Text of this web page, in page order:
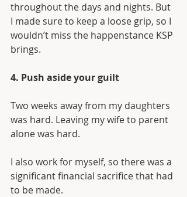
throughout the days and nights. But
I made sure to keep a loose grip, so I
wouldn’t miss the happenstance KSP
brings.
4. Push aside your guilt
Two weeks away from my daughters
was hard. Leaving my wife to parent
alone was hard.
I also work for myself, so there was a
significant financial sacrifice that had
to be made.